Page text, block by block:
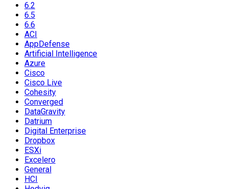
6.2
6.5
6.6
ACI
AppDefense
Artificial Intelligence
Azure
Cisco
Cisco Live
Cohesity
Converged
DataGravity
Datrium
Digital Enterprise
Dropbox
ESXi
Excelero
General
HCI